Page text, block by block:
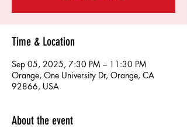
Time & Location
Sep 05, 2025, 7:30 PM – 11:30 PM
Orange, One University Dr, Orange, CA
92866, USA
About the event